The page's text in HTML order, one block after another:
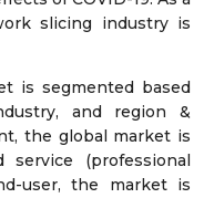
slicing industry is
is segmented based
and region &
the global market is
(professional
user, the market is